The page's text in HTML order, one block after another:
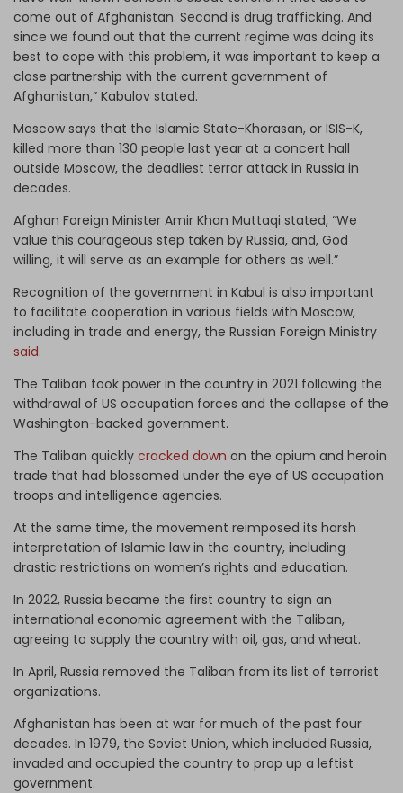
come out of Afghanistan. Second is drug trafficking. And
since we found out that the current regime was doing its
best to cope with this problem, it was important to keep a
close partnership with the current government of
Afghanistan,” Kabulov stated.
Moscow says that the Islamic State-Khorasan, or ISIS-K,
killed more than 130 people last year at a concert hall
outside Moscow, the deadliest terror attack in Russia in
decades.
Afghan Foreign Minister Amir Khan Muttaqi stated, “We
value this courageous step taken by Russia, and, God
willing, it will serve as an example for others as well.”
Recognition of the government in Kabul is also important
to facilitate cooperation in various fields with Moscow,
including in trade and energy, the Russian Foreign Ministry
said.
The Taliban took power in the country in 2021 following the
withdrawal of US occupation forces and the collapse of the
Washington-backed government.
The Taliban quickly cracked down on the opium and heroin
trade that had blossomed under the eye of US occupation
troops and intelligence agencies.
At the same time, the movement reimposed its harsh
interpretation of Islamic law in the country, including
drastic restrictions on women’s rights and education.
In 2022, Russia became the first country to sign an
international economic agreement with the Taliban,
agreeing to supply the country with oil, gas, and wheat.
In April, Russia removed the Taliban from its list of terrorist
organizations.
Afghanistan has been at war for much of the past four
decades. In 1979, the Soviet Union, which included Russia,
invaded and occupied the country to prop up a leftist
government.